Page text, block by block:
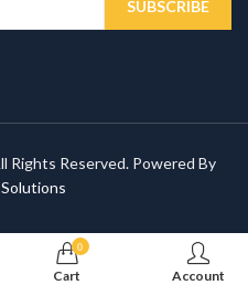
Rights Reserved. Powered By
0
Cart Account